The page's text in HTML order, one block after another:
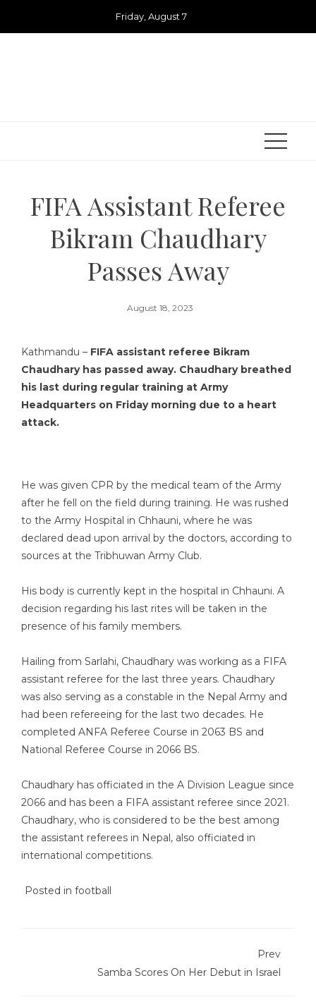
Friday, August 7
FIFA Assistant Referee
Bikram Chaudhary
Passes Away
August 18, 2023
Kathmandu – FIFA assistant referee Bikram
Chaudharyhas passed away. Chaudhary breathed
his last during regular training at Army
Headquarters on Friday morning due to a heart
attack.
He was given CPR by the medical team of the Army
after he fell on the field during training. He was rushed
to the Army Hospital in Chhauni, where he was
declared dead upon arrival by the doctors, according to
sources at the Tribhuwan Army Club.
His body is currently kept in the hospital in Chhauni. A
decision regarding his last rites will be taken in the
presence of his family members.
Hailing from Sarlahi, Chaudhary was working as a FIFA
assistant referee for the last three years. Chaudhary
was also serving as a constable in the Nepal Army and
had been refereeing for the last two decades. He
completed ANFA Referee Course in 2063 BS and
National Referee Course in 2066 BS.
Chaudhary has officiated in the A Division League since
2066 and has been a FIFA assistant referee since 2021.
Chaudhary, who is considered to be the best among
the assistant referees in Nepal, also officiated in
international competitions.
Posted in football
Prev
Samba Scores On Her Debut in Israel